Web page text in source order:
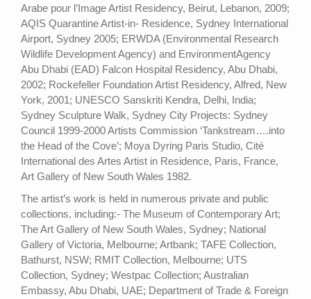
Arabe pour l’Image Artist Residency, Beirut, Lebanon, 2009;
AQIS Quarantine Artist-in- Residence, Sydney International
Airport, Sydney 2005; ERWDA (Environmental Research
Wildlife Development Agency) and EnvironmentAgency
Abu Dhabi (EAD) Falcon Hospital Residency, Abu Dhabi,
2002; Rockefeller Foundation Artist Residency, Alfred, New
York, 2001; UNESCO Sanskriti Kendra, Delhi, India;
Sydney Sculpture Walk, Sydney City Projects: Sydney
Council 1999-2000 Artists Commission ‘Tankstream….into
the Head of the Cove’; Moya Dyring Paris Studio, Cité
International des Artes Artist in Residence, Paris, France,
Art Gallery of New South Wales 1982.
The artist’s work is held in numerous private and public
collections, including:- The Museum of Contemporary Art;
The Art Gallery of New South Wales, Sydney; National
Gallery of Victoria, Melbourne; Artbank; TAFE Collection,
Bathurst, NSW; RMIT Collection, Melbourne; UTS
Collection, Sydney; Westpac Collection; Australian
Embassy, Abu Dhabi, UAE; Department of Trade & Foreign